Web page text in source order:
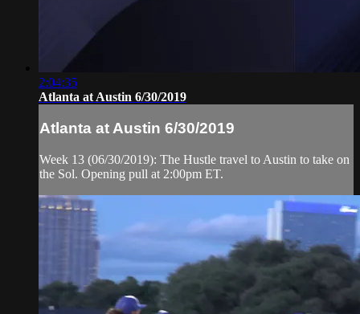
2:04:35
Atlanta at Austin 6/30/2019
Atlanta at Austin 6/30/2019
Week 13 (06/30/2019): The Hustle travel to Austin to take on
the Sol. Opening pull at 2:00pm ET.